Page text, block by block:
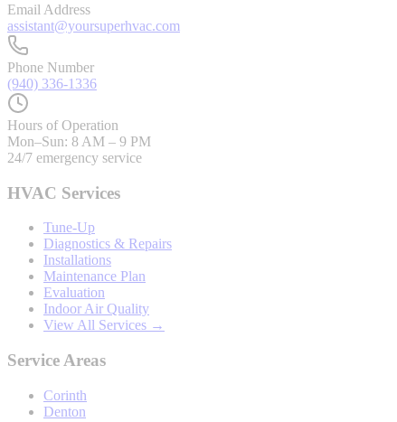
Email Address
assistant@yoursuperhvac.com
Phone Number
(940) 336-1336
Hours of Operation
Mon–Sun: 8 AM – 9 PM
24/7 emergency service
HVAC Services
Tune-Up
Diagnostics & Repairs
Installations
Maintenance Plan
Evaluation
Indoor Air Quality
View All Services →
Service Areas
Corinth
Denton